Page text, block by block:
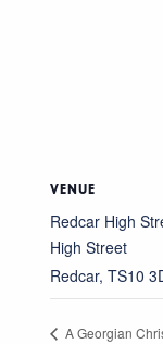
VENUE
Redcar High
High Street
Redcar, TS10
A Georgian